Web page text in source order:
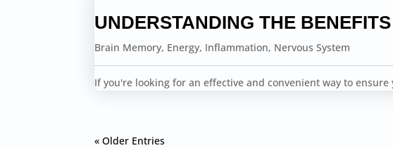
UNDERSTANDING THE
Brain Memory, Energy, Inflammation, Nervous System
If you're looking for an effective and convenient way to
« Older Entries